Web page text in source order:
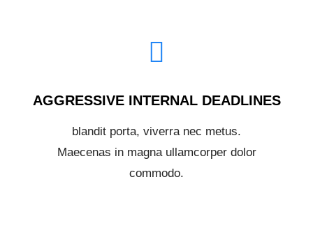
AGGRESSIVE INTERNAL DEADLINES
blandit porta, viverra nec metus.
Maecenas in magna ullamcorper dolor
commodo.